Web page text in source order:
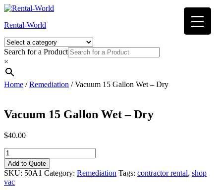
Skip
content
Rental-World
Search for a Product
×
Home /Remediation / Vacuum 15 Gallon Wet – Dry
Vacuum 15 Gallon Wet – Dry
$40.00
Vacuum
15
Gallon
Wet
-
Add to Quote
SKU: 50A1 Category: Remediation Tags: contractor rental, shop
vac